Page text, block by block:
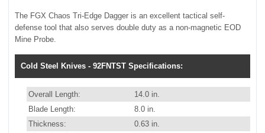
The FGX Chaos Tri-Edge Dagger is an excellent tactical self-
defense tool that also serves double duty as a non-magnetic EOD
Mine Probe.
Cold Steel Knives - 92FNTST Specifications:
Overall Length:
14.0 in.
Blade Length:
8.0 in.
Thickness:
0.63 in.